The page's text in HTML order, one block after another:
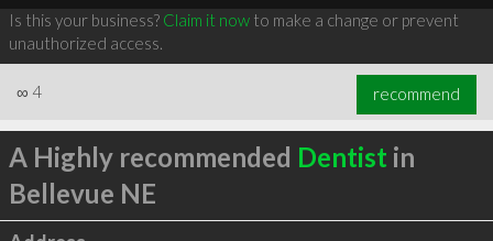
Is this your business? Claim it nowto make a change or prevent
unauthorized access.
∞ 4 recommend
A Highly recommended Dentist in
Bellevue NE